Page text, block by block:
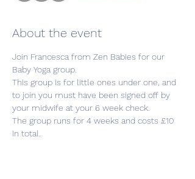
About the event
Join Francesca from Zen Babies for our
Baby Yoga group.
This group is for little ones under one, and
to join you must have been signed off by
your midwife at your 6 week check.
The group runs for 4 weeks and costs £10
in total.